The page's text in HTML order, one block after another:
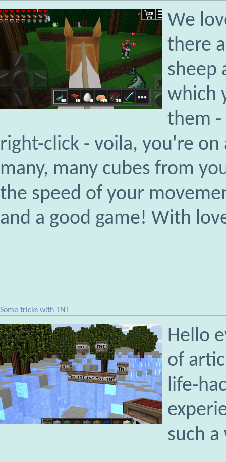
We
there
sheep
which
them -
right-click - voila, you're
many, many cubes from
the speed of your
and a good game! With
Some tricks with TNT
Hello
of
life-
such